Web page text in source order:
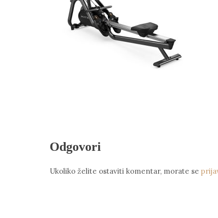
Odgovori
Ukoliko želite ostaviti komentar, morate se